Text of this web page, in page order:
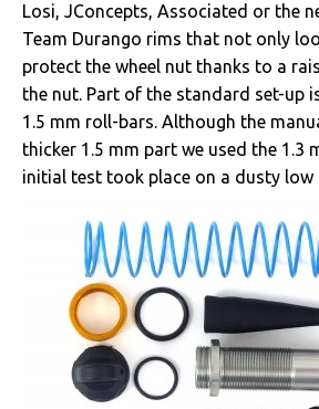
Losi, JConcepts, Associated or the
Team Durango rims that not only
protect the wheel nut thanks to a
the nut. Part of the standard set-up
1.5 mm roll-bars. Although the
thicker 1.5 mm part we used the 1.3
initial test took place on a dusty low